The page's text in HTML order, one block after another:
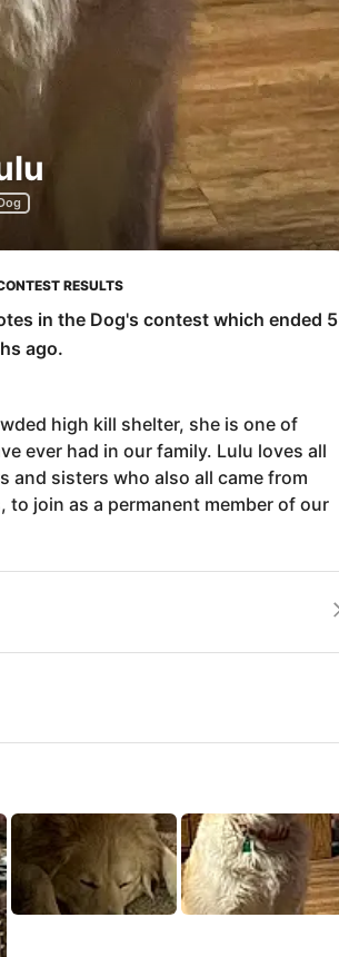
RESULTS
in the Dog's contest which ended 5
ago.
high kill shelter, she is one of
ever had in our family. Lulu loves all
and sisters who also all came from
to join as a permanent member of our